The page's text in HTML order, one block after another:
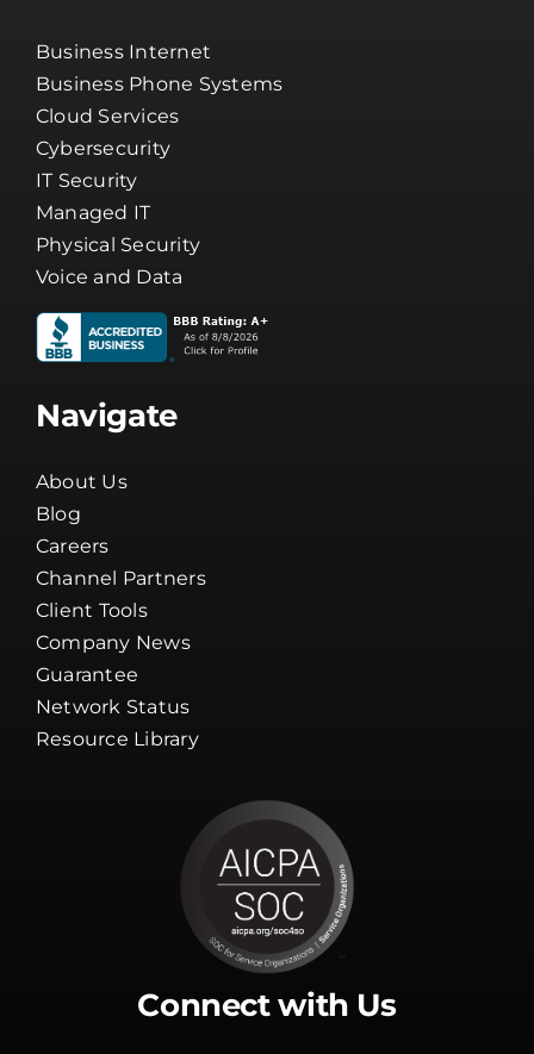
Cloud Services
Cybersecurity
IT Security
Managed IT
Physical Security
Voice and Data
Navigate
About Us
Careers
Channel Partners
Client Tools
Company News
Guarantee
Network Status
Resource Library
Connect with Us